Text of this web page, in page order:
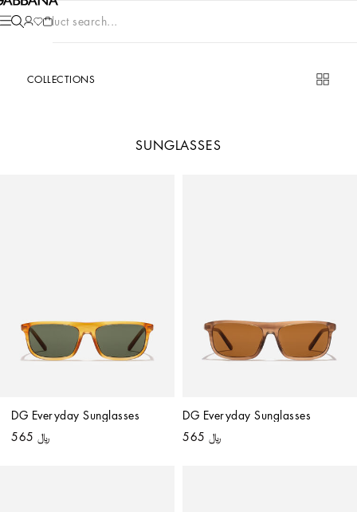
Product search...
COLLECTIONS
SUNGLASSES
DG Everyday Sunglasses
﷼ 565
DG Everyday Sunglasses
﷼ 565